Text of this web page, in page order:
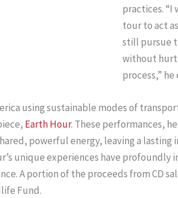
practices. “I
tour to act
still pursue
without
process,” he
using sustainable modes of
Earth Hour. These performances,
powerful energy, leaving a
unique experiences have profoundly
A portion of the proceeds from CD
Fund.